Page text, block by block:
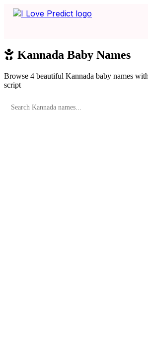
Kannada Baby Names
Browse 4 beautiful Kannada baby names
script